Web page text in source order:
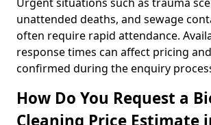
unattended deaths, and sewage
often require rapid attendance.
response times can affect pricing
confirmed during the enquiry
How Do You Request a
Cleaning Price Estimate